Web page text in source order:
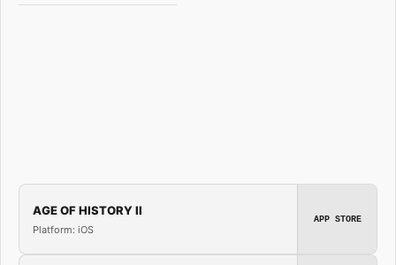
AGE OF HISTORY II
Platform: iOS
APP STORE